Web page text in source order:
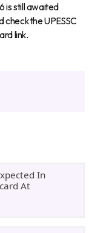
is still awaited
the UPESSC
link.
In
At